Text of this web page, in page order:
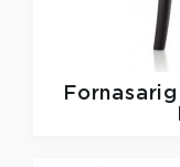
Fornasarig